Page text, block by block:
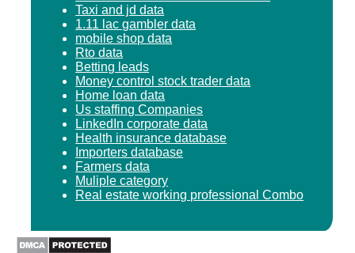
Taxi and jd data
1.11 lac gambler data
mobile shop data
Rto data
Betting leads
Money control stock trader data
Home loan data
Us staffing Companies
LinkedIn corporate data
Health insurance database
Importers database
Farmers data
Muliple category
Real estate working professional Combo